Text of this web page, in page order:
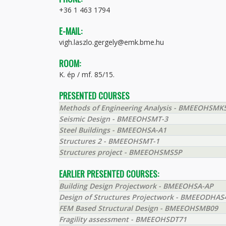
+36 1 463 1794
E-MAIL:
vigh.laszlo.gergely@emk.bme.hu
ROOM:
K. ép / mf. 85/15.
PRESENTED COURSES
Methods of Engineering Analysis -
Seismic Design - BMEEOHSMT-3
Steel Buildings - BMEEOHSA-A1
Structures 2 - BMEEOHSMT-1
Structures project - BMEEOHSMS5P
EARLIER PRESENTED COURSES:
Building Design Projectwork - BMEEOHSA-AP
Design of Structures Projectwork -
FEM Based Structural Design - BMEEOHSMB09
Fragility assessment - BMEEOHSDT71